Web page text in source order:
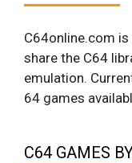
C64online.com
share the C64
emulation.
64 games
C64 GAMES